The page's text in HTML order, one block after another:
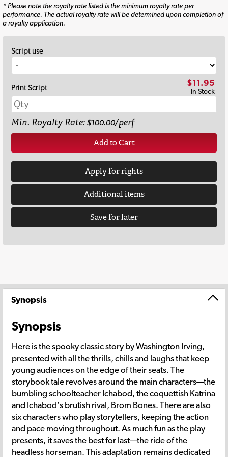
* Please note the royalty rate listed is the minimum royalty rate per
performance. The actual royalty rate will be determined upon completion of
a royalty application.
Script use
Print Script $11.95
In Stock
Min. Royalty Rate: $100.00/perf
Add to Cart
Apply for rights
Additional items
Save for later
Synopsis
Synopsis
Here is the spooky classic story by Washington Irving,
presented with all the thrills, chills and laughs that keep
young audiences on the edge of their seats. The
storybook tale revolves around the main characters—the
bumbling schoolteacher Ichabod, the coquettish Katrina
and Ichabod's brutish rival, Brom Bones. There are also
six characters who play storytellers, keeping the action
and pace moving throughout. As much fun as the play
presents, it saves the best for last—the ride of the
headless horseman. This adaptation remains dedicated